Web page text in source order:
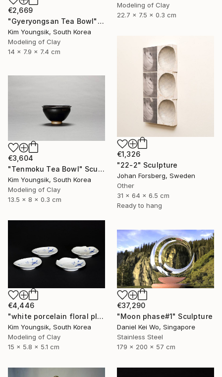
Modeling of Clay
22.7 x 7.5 x 0.3 cm
€2,669
"Gyeryongsan Tea Bowl" Sculpture
Kim Youngsik, South Korea
Modeling of Clay
14 x 7.9 x 7.4 cm
€1,326
"22-2" Sculpture
Johan Forsberg, Sweden
Other
31 x 64 x 6.5 cm
Ready to hang
€3,604
"Tenmoku Tea Bowl" Sculpture
Kim Youngsik, South Korea
Modeling of Clay
13.5 x 8 x 0.3 cm
€4,446
"white porcelain floral plate Set" Sculpture
Kim Youngsik, South Korea
Modeling of Clay
15 x 5.8 x 5.1 cm
€37,290
"Moon phase#1" Sculpture
Daniel Kei Wo, Singapore
Stainless Steel
179 x 200 x 57 cm